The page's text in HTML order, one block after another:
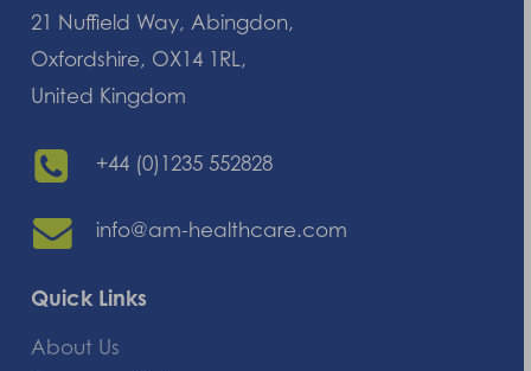
21 Nuffield Way, Abingdon,
Oxfordshire, OX14 1RL,
United Kingdom
+44 (0)1235 552828
info@am-healthcare.com
Quick Links
About Us